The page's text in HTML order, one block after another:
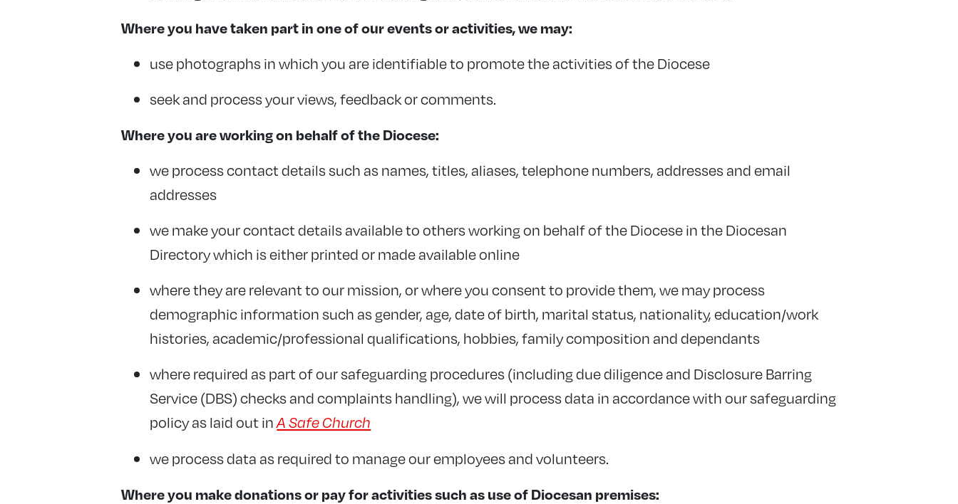
Where you have taken part in one of our events or activities, we may:
use photographs in which you are identifiable to promote the activities of the Diocese
seek and process your views, feedback or comments.
Where you are working on behalf of the Diocese:
we process contact details such as names, titles, aliases, telephone numbers, addresses and email
addresses
we make your contact details available to others working on behalf of the Diocese in the Diocesan
Directory which is either printed or made available online
where they are relevant to our mission, or where you consent to provide them, we may process
demographic information such as gender, age, date of birth, marital status, nationality, education/work
histories, academic/professional qualifications, hobbies, family composition and dependants
where required as part of our safeguarding procedures (including due diligence and Disclosure Barring
Service (DBS) checks and complaints handling), we will process data in accordance with our safeguarding
policy as laid out inA Safe Church
we process data as required to manage our employees and volunteers.
Where you make donations or pay for activities such as use of Diocesan premises: